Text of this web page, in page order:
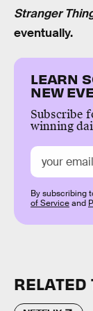
Stranger
eventually.
LEARN
NEW
Subscribe
winning
By subscribing
of Serviceand
RELATED